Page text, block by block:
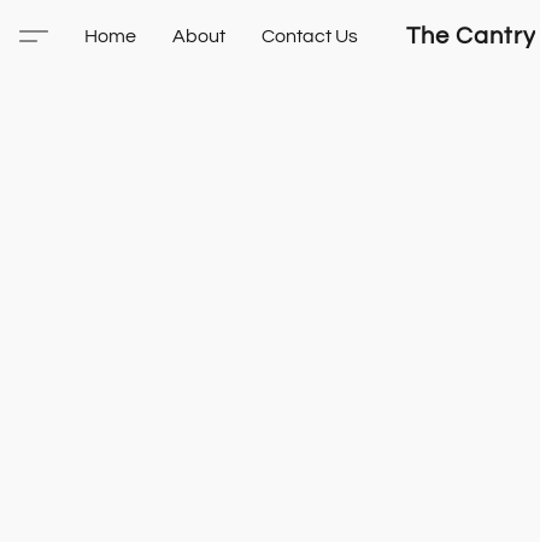
The Cantry
Home About Contact Us